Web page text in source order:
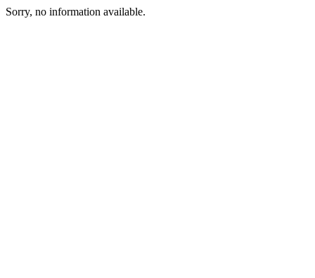
Sorry, no information available.